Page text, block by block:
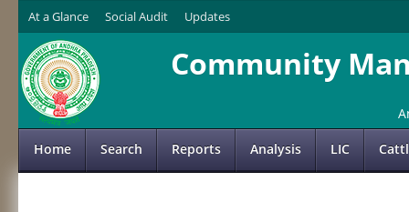
At a Glance Social Audit Updates
Community
Home Search Reports Analysis LIC